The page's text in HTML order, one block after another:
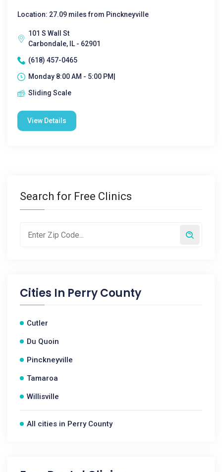
Location: 27.09 miles from Pinckneyville
101 S Wall St
Carbondale, IL - 62901
(618) 457-0465
Monday 8:00 AM - 5:00 PM|
Sliding Scale
View Details
Search for Free Clinics
Cities In Perry County
Cutler
Du Quoin
Pinckneyville
Tamaroa
Willisville
All cities in Perry County